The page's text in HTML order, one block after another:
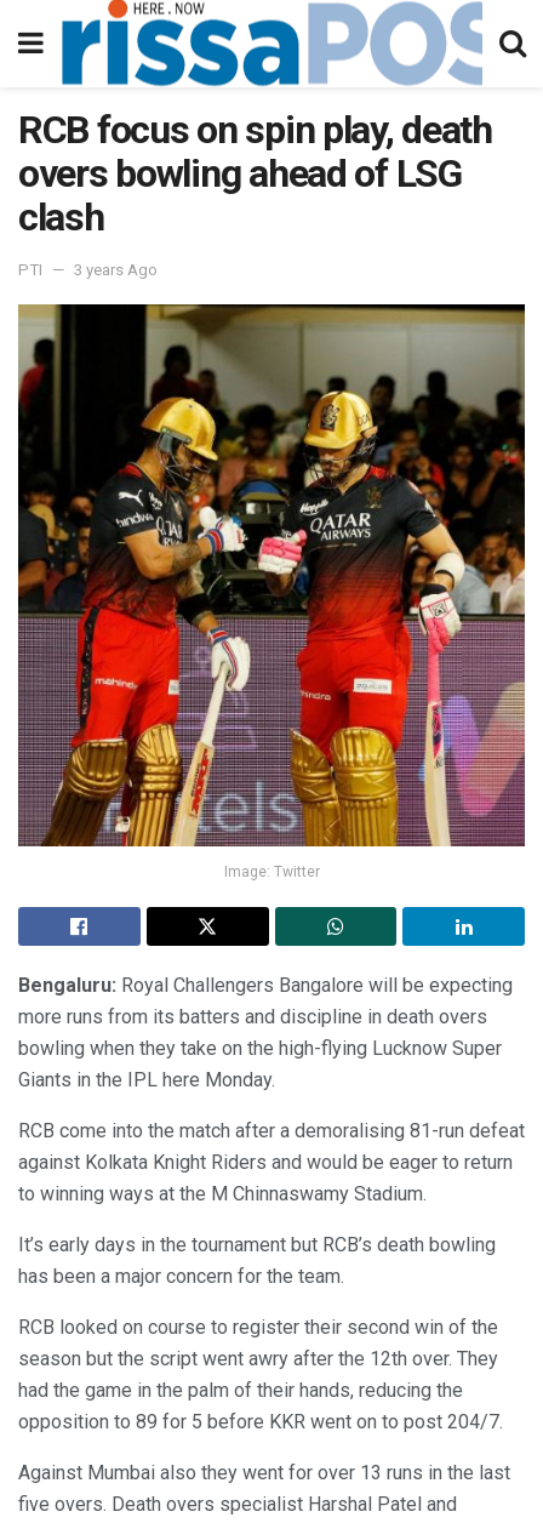
RCB focus on spin play, death
overs bowling ahead of LSG
clash
PTI 3 years Ago
Image: Twitter
Bengaluru: Royal Challengers Bangalore will be expecting
more runs from its batters and discipline in death overs
bowling when they take on the high-flying Lucknow Super
Giants in the IPL here Monday.
RCB come into the match after a demoralising 81-run defeat
against Kolkata Knight Riders and would be eager to return
to winning ways at the M Chinnaswamy Stadium.
It’s early days in the tournament but RCB’s death bowling
has been a major concern for the team.
RCB looked on course to register their second win of the
season but the script went awry after the 12th over. They
had the game in the palm of their hands, reducing the
opposition to 89 for 5 before KKR went on to post 204/7.
Against Mumbai also they went for over 13 runs in the last
five overs. Death overs specialist Harshal Patel and